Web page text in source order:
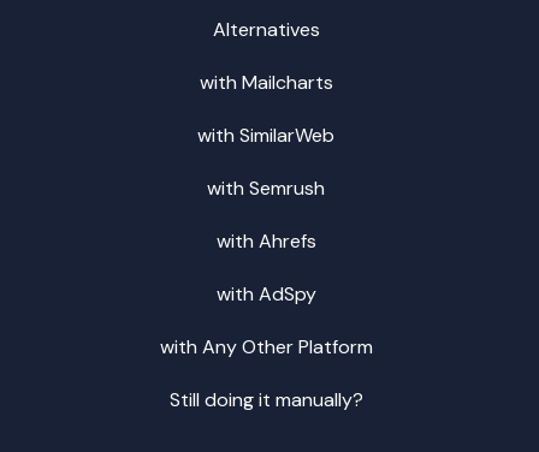
Alternatives
with Mailcharts
with SimilarWeb
with Semrush
with Ahrefs
with AdSpy
with Any Other Platform
Still doing it manually?